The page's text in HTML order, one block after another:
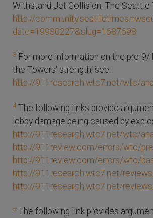
Withstand Jet Collision, The Seattle
http://
date=19930227&slug=1687698
3 For more information on the pre-
the Towers' strength, see:
http://911research.wtc7.net/wtc/
4The following links provide
lobby damage being caused by
http://911research.wtc7.net/wtc/
http://911review.com/errors/wtc/
http://911review.com/errors/wtc/
http://911research.wtc7.net/
http://911research.wtc7.net/
5 The following link provides